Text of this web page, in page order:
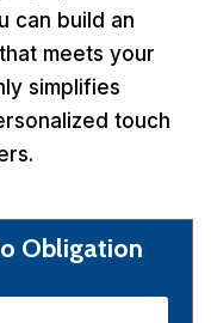
can build an
meets your
simplifies
touch
Obligation